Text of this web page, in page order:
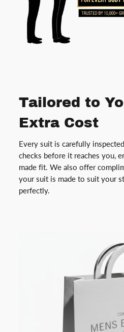
Tailored to
Extra Cost
Every suit is carefully
checks before it reaches you,
made fit. We also offer
your suit is made to suit your
perfectly.